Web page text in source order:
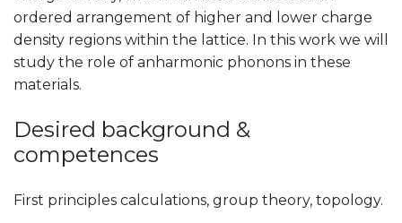
ordered arrangement of higher and lower charge
density regions within the lattice. In this work we will
study the role of anharmonic phonons in these
materials.
Desired background &
competences
First principles calculations, group theory, topology.